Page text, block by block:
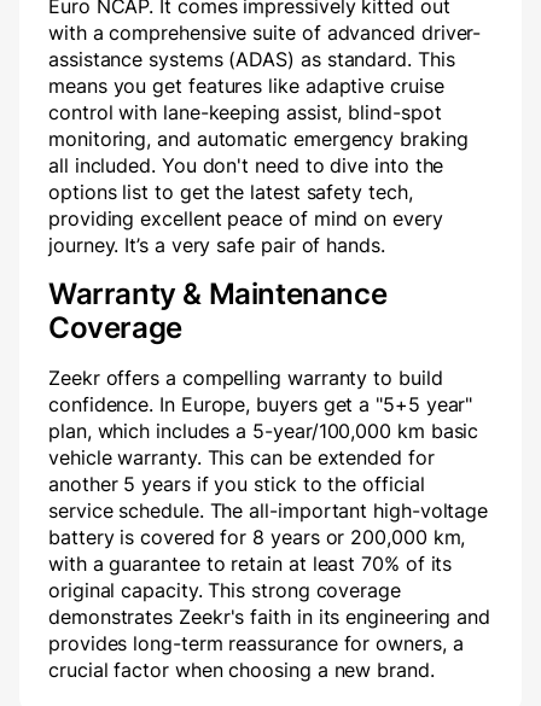
Euro NCAP. It comes impressively kitted out
with a comprehensive suite of advanced driver-
assistance systems (ADAS) as standard. This
means you get features like adaptive cruise
control with lane-keeping assist, blind-spot
monitoring, and automatic emergency braking
all included. You don't need to dive into the
options list to get the latest safety tech,
providing excellent peace of mind on every
journey. It’s a very safe pair of hands.
Warranty & Maintenance
Coverage
Zeekr offers a compelling warranty to build
confidence. In Europe, buyers get a "5+5 year"
plan, which includes a 5-year/100,000 km basic
vehicle warranty. This can be extended for
another 5 years if you stick to the official
service schedule. The all-important high-voltage
battery is covered for 8 years or 200,000 km,
with a guarantee to retain at least 70% of its
original capacity. This strong coverage
demonstrates Zeekr's faith in its engineering and
provides long-term reassurance for owners, a
crucial factor when choosing a new brand.